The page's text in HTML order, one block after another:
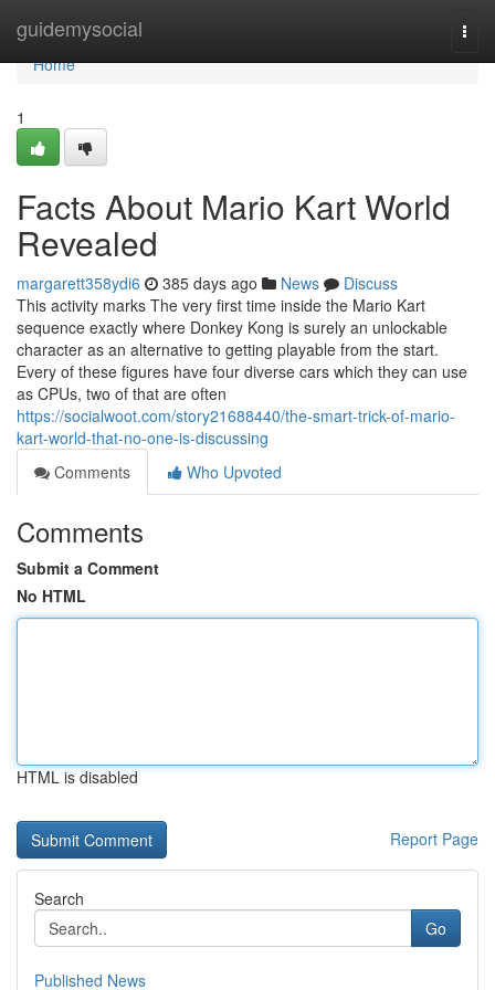
guidemysocial
Home
Home
1
Facts About Mario Kart World
Revealed
margarett358ydi6 385 days ago News
Discuss
This activity marks The very first time inside the Mario Kart
sequence exactly where Donkey Kong is surely an unlockable
character as an alternative to getting playable from the start.
Every of these figures have four diverse cars which they can use
as CPUs, two of that are often
https://socialwoot.com/story21688440/the-smart-trick-of-mario-
kart-world-that-no-one-is-discussing
Comments
Who Upvoted
Comments
Submit a Comment
No HTML
HTML is disabled
Report Page
Search
Go
Published News